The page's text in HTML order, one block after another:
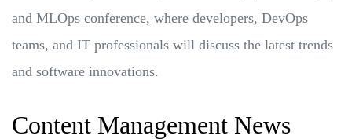
and MLOps conference, where developers, DevOps
teams, and IT professionals will discuss the latest trends
and software innovations.
Content Management News